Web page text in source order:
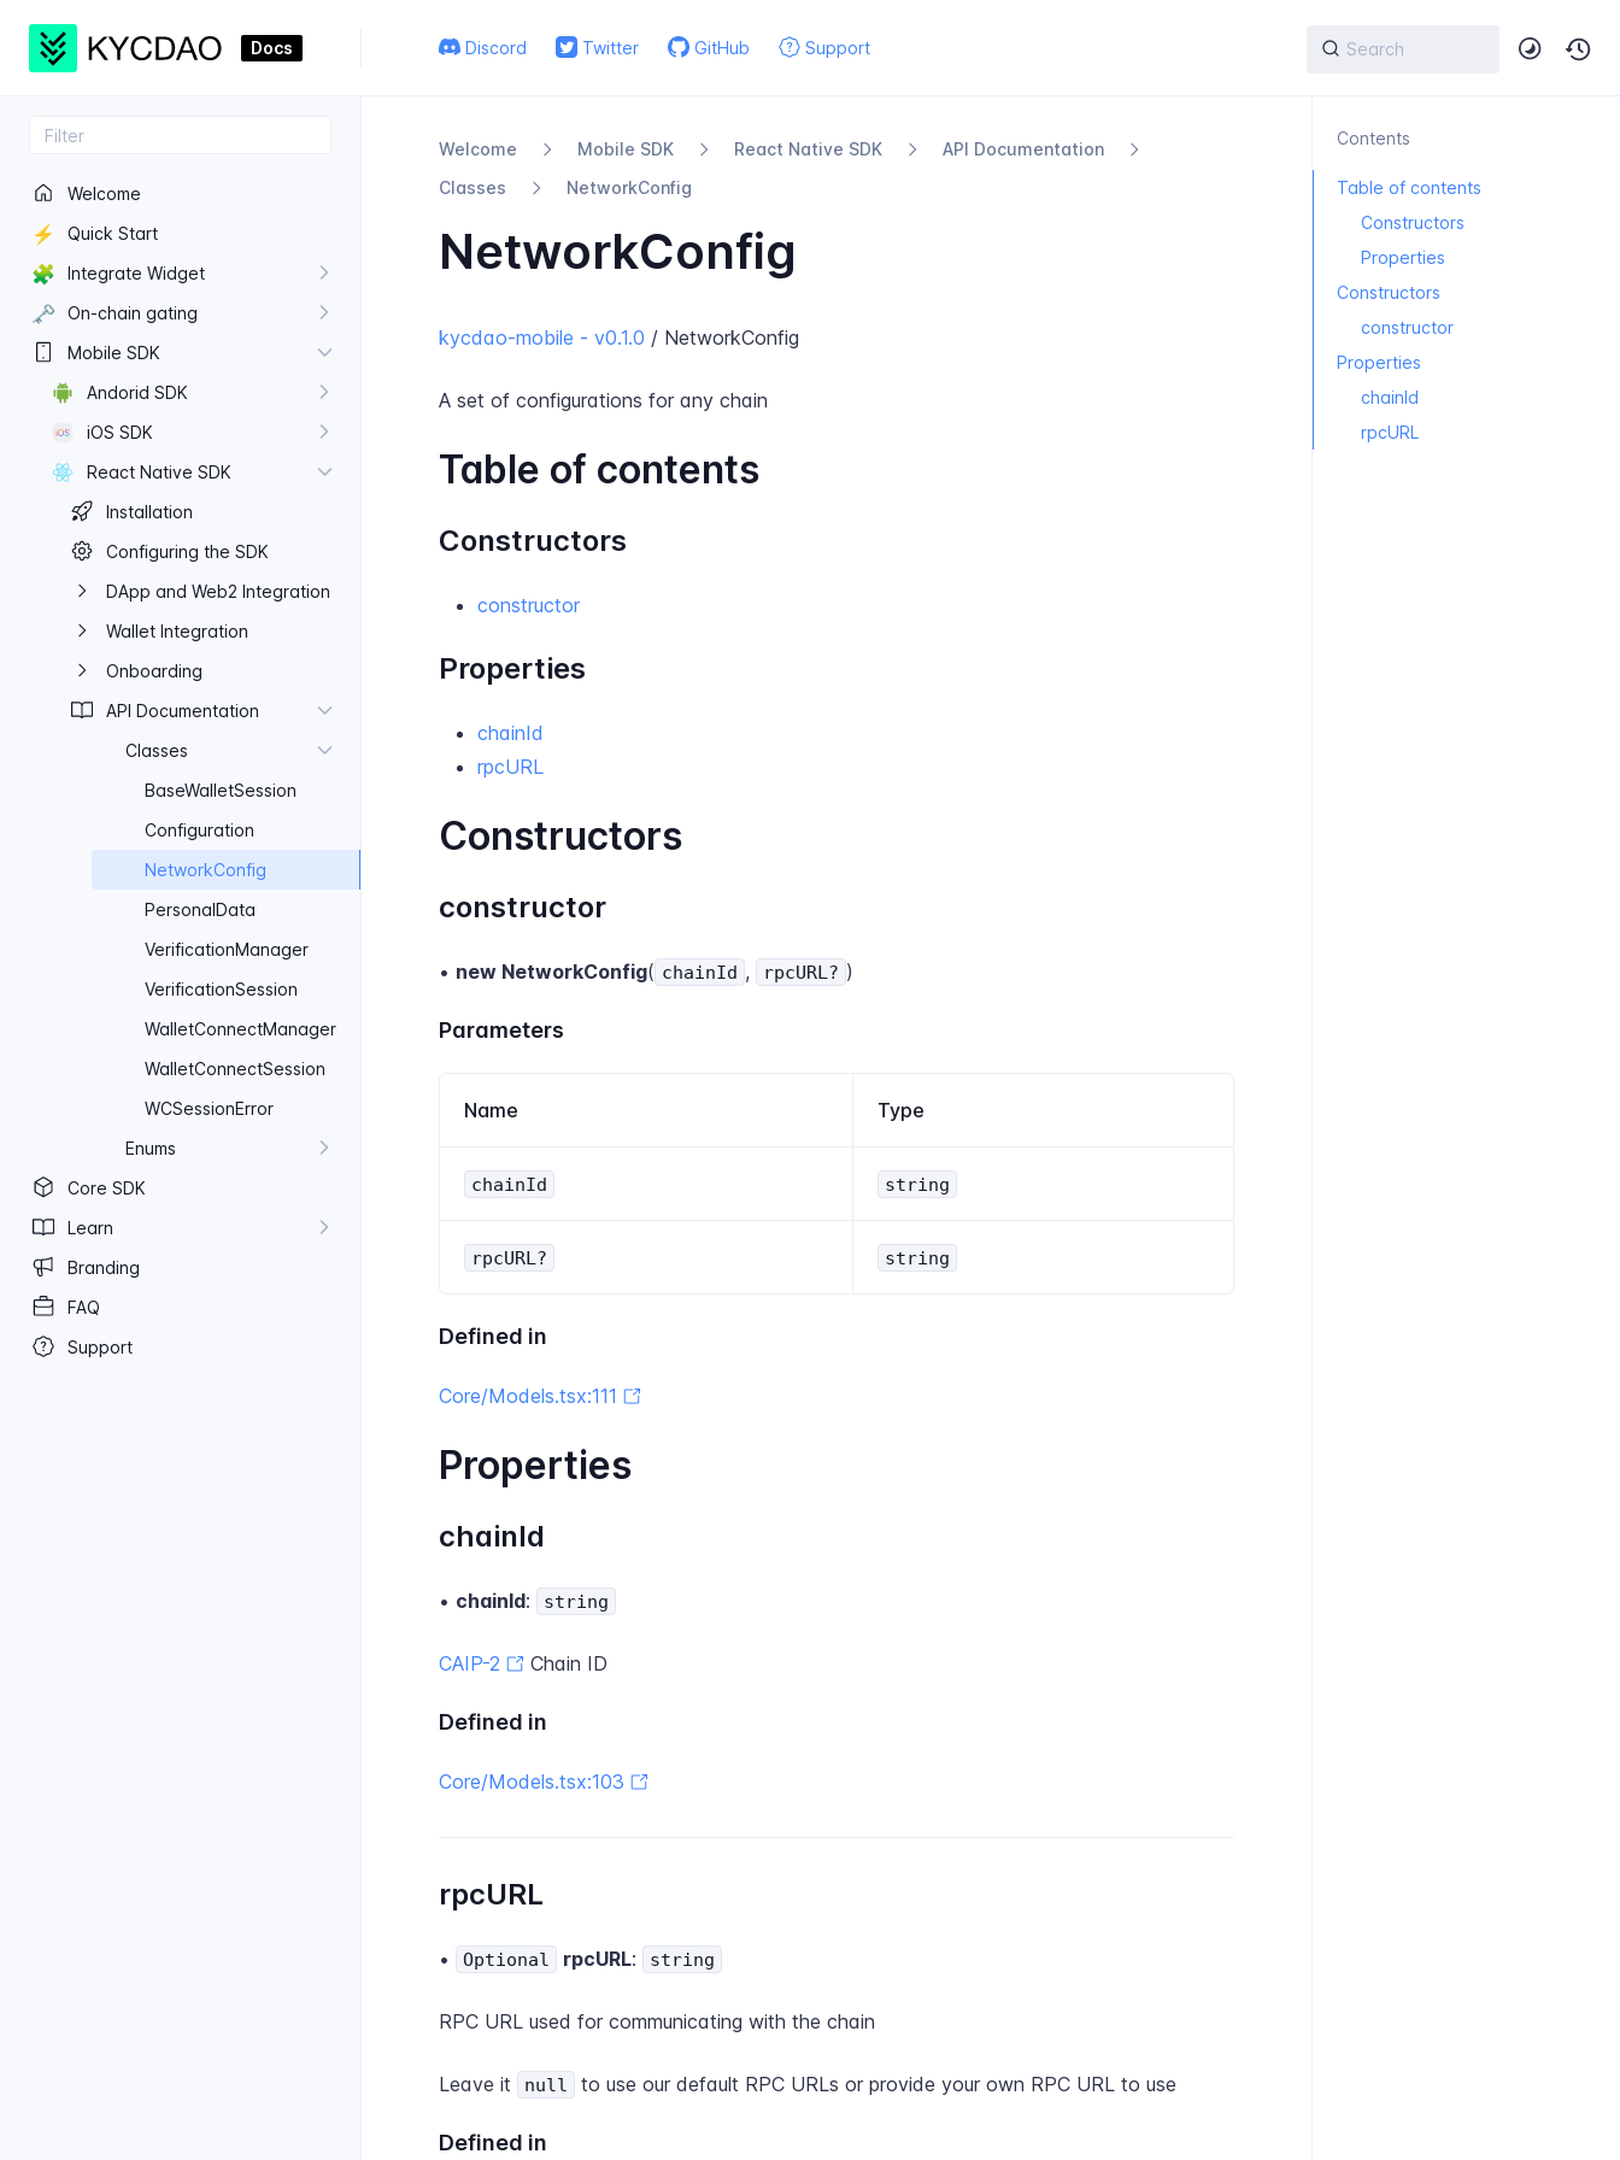
Docs Discord Twitter GitHub Support
Welcome
⚡ Quick Start
🧩 Integrate Widget
🗝️
On-​chain gating
Mobile SDK
Andorid SDK
i​OS SDK
React Native SDK
Installation
Configuring the SDK
D​App and Web​2 Integration
Wallet Integration
Onboarding
API Documentation
Classes
Base​Wallet​Session
Configuration
Network​Config
Personal​Data
Verification​Manager
Verification​Session
Wallet​Connect​Manager
Wallet​Connect​Session
WC​Session​Error
Enums
Core SDK
Learn
Branding
FAQ
Support
Welcome Mobile SDK React Native SDK
API Documentation
Classes
Network​Config
NetworkConfig
kycdao-mobile - v0.1.0 / NetworkConfig
A set of configurations for any chain
Table of contents
Constructors
constructor
Properties
chainId
rpcURL
Constructors
constructor
• new NetworkConfig( chainId , rpcURL? )
Parameters
Name Type
chainId string
rpcURL? string
Defined in
Core/Models.tsx:111
Properties
chainId
• chainId: string
CAIP-2 Chain ID
Defined in
Core/Models.tsx:103
rpcURL
• Optional rpcURL: string
RPC URL used for communicating with the chain
Leave it null to use our default RPC URLs or provide your own RPC URL to use
Defined in
Contents
Table of contents
Constructors
Properties
Constructors
constructor
Properties
chainId
rpcURL